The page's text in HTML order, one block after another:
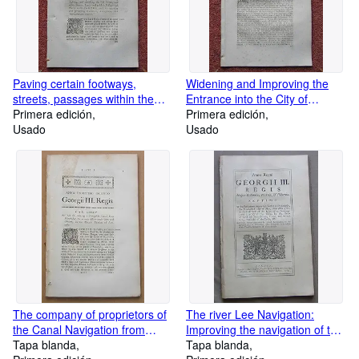
Paving certain footways,
streets, passages within the
city of Lincoln. Cleaning,
Lighting, Watching, removing
annoyances and
incroachments.53 Pages.
Primera edición
Usado
Widening and Improving the
Entrance into the City of
London near Temple Bar; for
making a more commodious
and for raising, on the credit of
the Orphans Fund, a sum of
money for those purposes. 30
Pages.
Primera edición
Usado
The company of proprietors of
the Canal Navigation from
Manchester to or near Ashton-
Tapa blanda
The river Lee Navigation:
Improving the navigation of the
river Lee, from the town of
Tapa blanda